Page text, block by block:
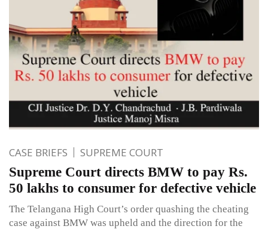
CASE BRIEFS SUPREME COURT
Supreme Court directs BMW to pay Rs.
50 lakhs to consumer for defective vehicle
The Telangana High Court’s order quashing the cheating
case against BMW was upheld and the direction for the